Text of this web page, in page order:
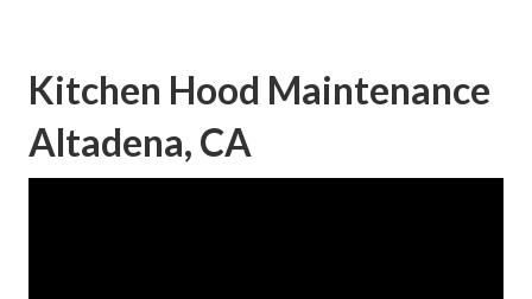
Kitchen Hood Maintenance
Altadena, CA